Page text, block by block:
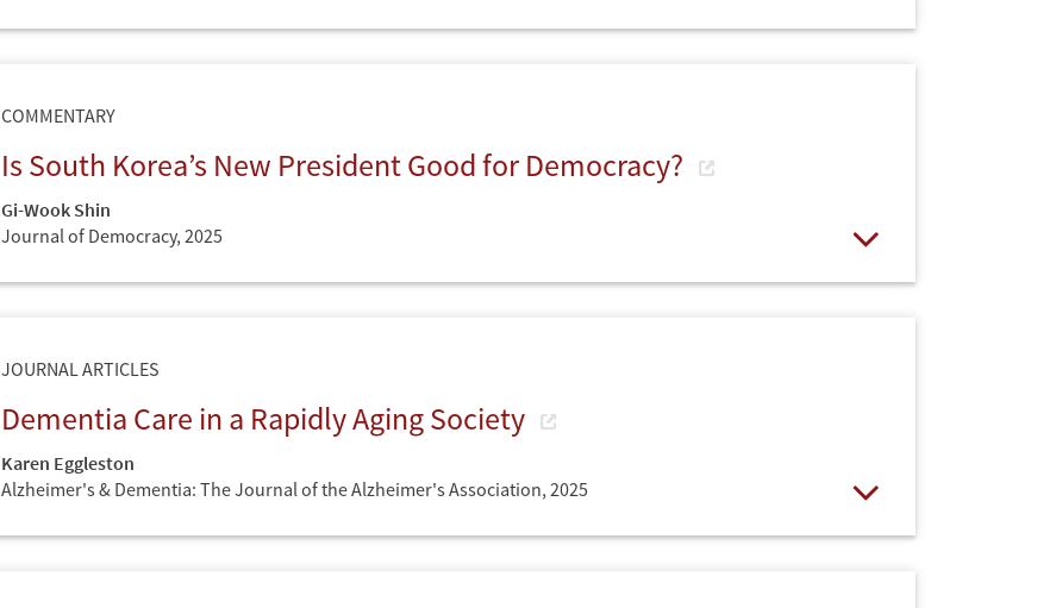
COMMENTARY
Is South Korea’s New President Good for Democracy?
Gi-Wook Shin
Journal of Democracy, 2025
JOURNAL ARTICLES
Dementia Care in a Rapidly Aging Society
Karen Eggleston
Alzheimer's & Dementia: The Journal of the Alzheimer's Association, 2025